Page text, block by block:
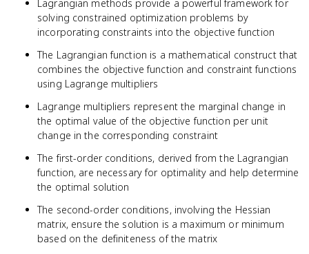
Lagrangian methods provide a powerful framework for
solving constrained optimization problems by
incorporating constraints into the objective function
The Lagrangian function is a mathematical construct that
combines the objective function and constraint functions
using Lagrange multipliers
Lagrange multipliers represent the marginal change in
the optimal value of the objective function per unit
change in the corresponding constraint
The first-order conditions, derived from the Lagrangian
function, are necessary for optimality and help determine
the optimal solution
The second-order conditions, involving the Hessian
matrix, ensure the solution is a maximum or minimum
based on the definiteness of the matrix